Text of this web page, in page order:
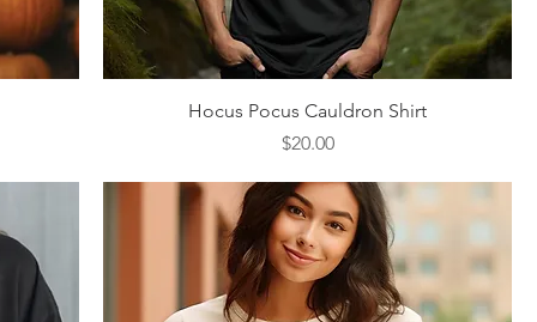
Quick View
Hocus Pocus Cauldron Shirt
Price
$20.00